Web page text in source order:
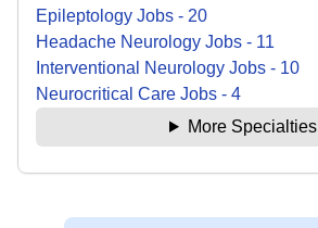
Epileptology Jobs - 20
Headache Neurology Jobs - 11
Interventional Neurology Jobs - 10
Neurocritical Care Jobs - 4
More Specialties